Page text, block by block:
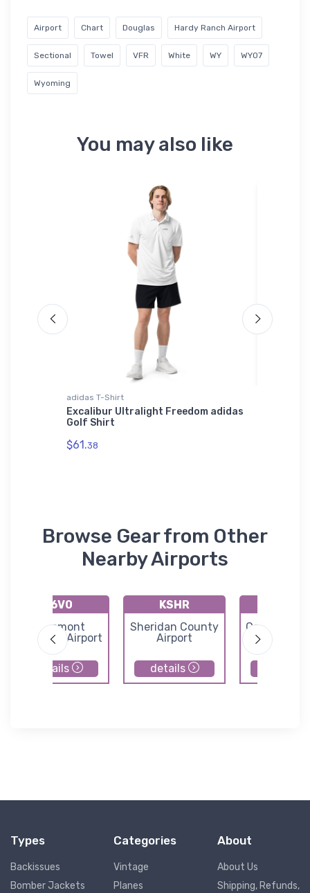
Airport Chart Douglas Hardy Ranch Airport
Sectional Towel VFR White WY WY07
Wyoming
You may also like
adidas T-Shirt
Excalibur Ultralight Freedom adidas
Golf Shirt
$61.38
Browse Gear from Other
Nearby Airports
K6V0
Edgemont
Municipal Airport
details
KSHR
Sheridan County
Airport
details
Converse
Types
Backissues
Bomber Jackets
Categories
Vintage
Planes
About
About Us
Shipping, Refunds,